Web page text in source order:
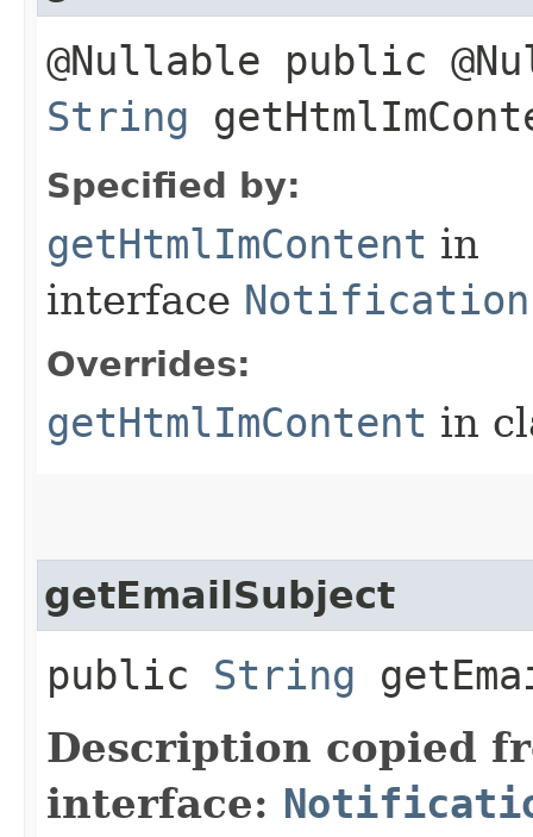
@Nullable public
String
Specified by:
getHtmlImContent in
interface
Overrides:
getHtmlImContent in
getEmailSubject
public String
Description copied
interface: